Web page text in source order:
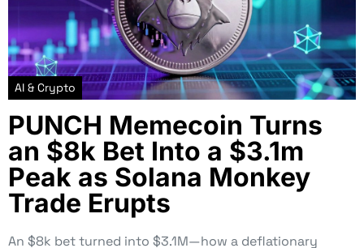
AI & Crypto
PUNCH Memecoin Turns
an $8k Bet Into a $3.1m
Peak as Solana Monkey
Trade Erupts
An $8k bet turned into $3.1M—how a deflationary